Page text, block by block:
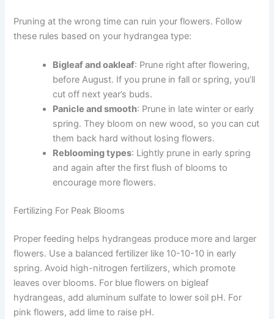
Pruning at the wrong time can ruin your flowers. Follow
these rules based on your hydrangea type:
Bigleaf and oakleaf: Prune right after flowering,
before August. If you prune in fall or spring, you’ll
cut off next year’s buds.
Panicle and smooth: Prune in late winter or early
spring. They bloom on new wood, so you can cut
them back hard without losing flowers.
Reblooming types: Lightly prune in early spring
and again after the first flush of blooms to
encourage more flowers.
Fertilizing For Peak Blooms
Proper feeding helps hydrangeas produce more and larger
flowers. Use a balanced fertilizer like 10-10-10 in early
spring. Avoid high-nitrogen fertilizers, which promote
leaves over blooms. For blue flowers on bigleaf
hydrangeas, add aluminum sulfate to lower soil pH. For
pink flowers, add lime to raise pH.